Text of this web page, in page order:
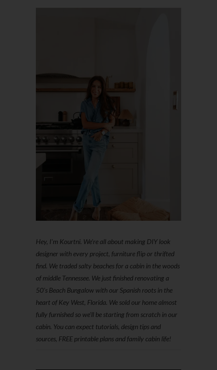
Hey, I'm Kourtni. We're all about making DIY look
designer with every project, furniture flip or thrifted
find. We traded salty beaches for a cabin in the woods
of middle Tennessee. We just finished renovating a
50’s Beach Bungalow with our Spanish roots in the
heart of Key West, Florida. We sold our home almost
fully furnished so we'll be starting from scratch in our
cabin. You can expect tutorials, design tips and
sources, FREE printable plans and family cabin life!